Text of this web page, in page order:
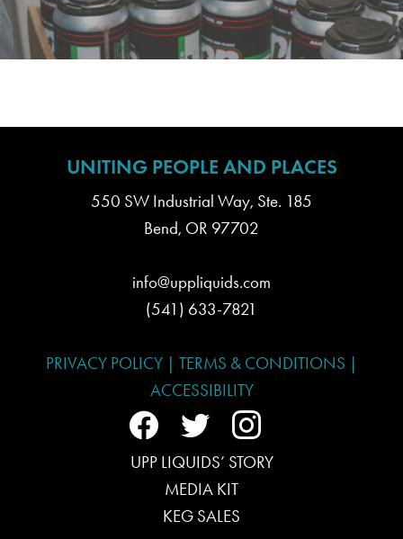
UNITING PEOPLE AND PLACES
550 SW Industrial Way, Ste. 185
Bend, OR 97702
info@uppliquids.com
(541) 633-7821
PRIVACY POLICY| TERMS & CONDITIONS |
ACCESSIBILITY
f
a
w
i
n
s
UPP LIQUIDS’ STORY
MEDIA KIT
KEG SALES